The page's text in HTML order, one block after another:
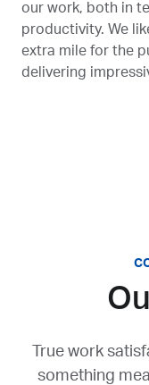
our work, both in
productivity. We
extra mile for the
delivering
True work
something